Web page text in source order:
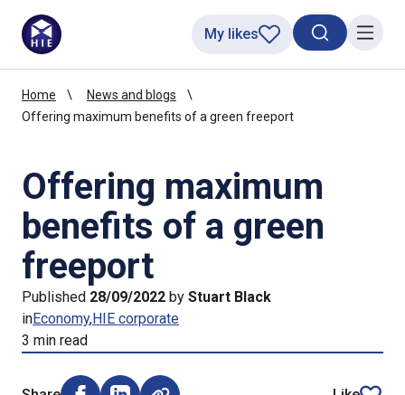
SearchMenu
My likes
Home
News and blogs
Offering maximum benefits of a green freeport
Offering maximum
benefits of a green
freeport
Published 28/09/2022 by Stuart Black
inEconomy HIE corporate
3 min read